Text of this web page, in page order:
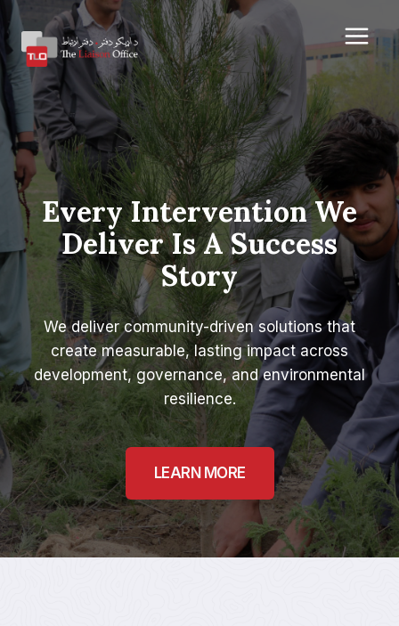
Skip
to
content
Every Intervention We
Deliver Is A Success
Story
We deliver community-driven solutions that
create measurable, lasting impact across
development, governance, and environmental
resilience.
LEARN MORE